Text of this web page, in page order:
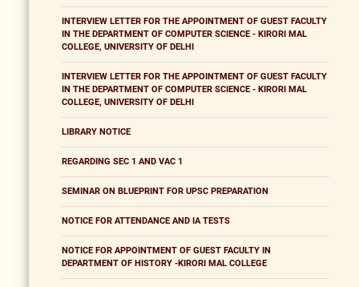
INTERVIEW LETTER FOR THE APPOINTMENT OF GUEST FACULTY
IN THE DEPARTMENT OF COMPUTER SCIENCE - KIRORI MAL
COLLEGE, UNIVERSITY OF DELHI
INTERVIEW LETTER FOR THE APPOINTMENT OF GUEST FACULTY
IN THE DEPARTMENT OF COMPUTER SCIENCE - KIRORI MAL
COLLEGE, UNIVERSITY OF DELHI
LIBRARY NOTICE
REGARDING SEC 1 AND VAC 1
SEMINAR ON BLUEPRINT FOR UPSC PREPARATION
NOTICE FOR ATTENDANCE AND IA TESTS
NOTICE FOR APPOINTMENT OF GUEST FACULTY IN
DEPARTMENT OF HISTORY -KIRORI MAL COLLEGE